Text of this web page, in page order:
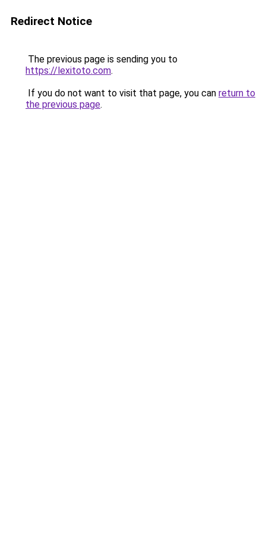
Redirect Notice
The previous page is sending you to
https://lexitoto.com.
If you do not want to visit that page, you can return to
the previous page.